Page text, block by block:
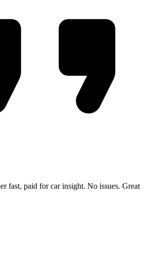
fast, paid for car insight. No issues. Great